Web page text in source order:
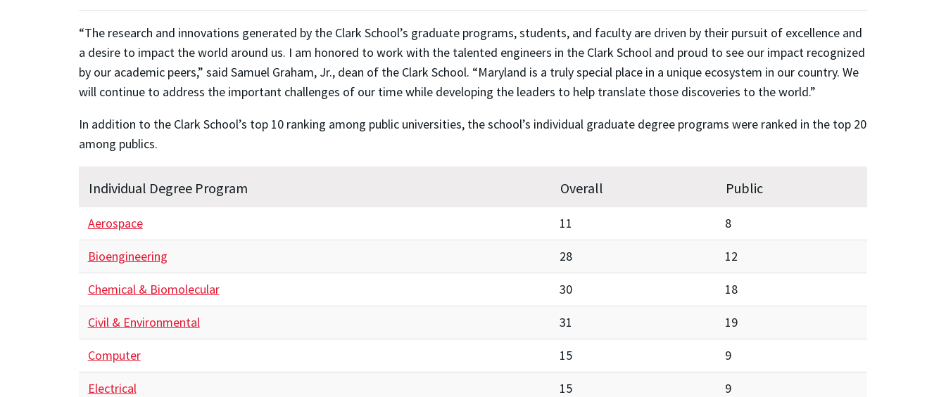
“The research and innovations generated by the Clark School’s graduate programs, students, and faculty are driven by their pursuit of excellence and
a desire to impact the world around us. I am honored to work with the talented engineers in the Clark School and proud to see our impact recognized
by our academic peers,” said Samuel Graham, Jr., dean of the Clark School. “Maryland is a truly special place in a unique ecosystem in our country. We
will continue to address the important challenges of our time while developing the leaders to help translate those discoveries to the world.”
In addition to the Clark School’s top 10 ranking among public universities, the school’s individual graduate degree programs were ranked in the top 20
among publics.
Individual Degree Program Overall Public
Aerospace 11 8
Bioengineering 28 12
Chemical & Biomolecular 30 18
Civil & Environmental 31 19
Computer 15 9
Electrical 15 9